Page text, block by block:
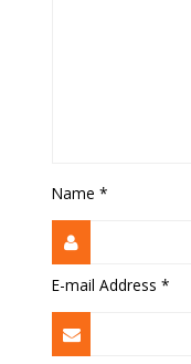
Name*
E-mail Address*